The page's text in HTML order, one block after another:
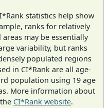
statistics help show
ranks for relatively
may be essentially
variability, but ranks
populated regions
in CI*Rank are all age-
population using 19 age
More information about
CI*Rank website.